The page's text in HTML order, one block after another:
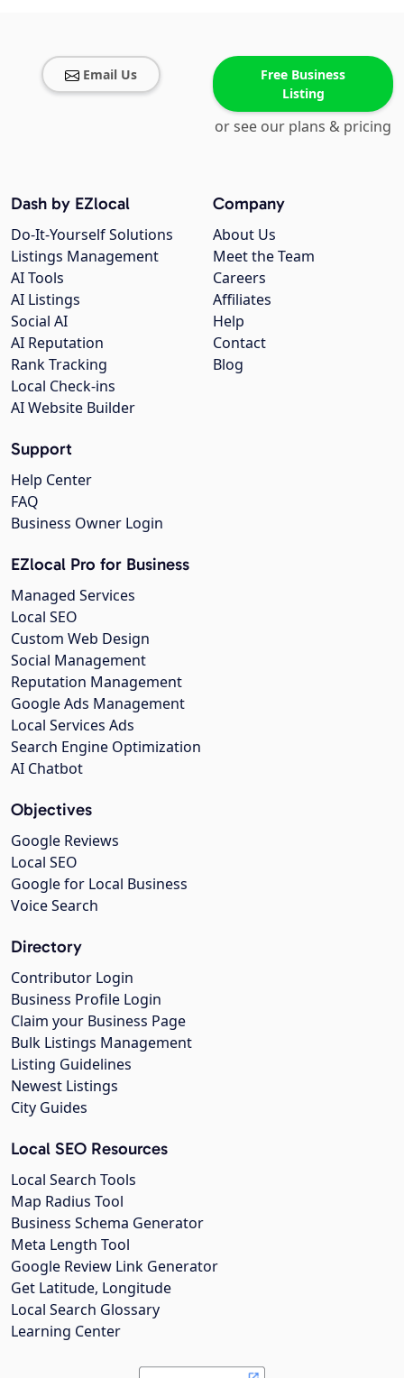
Email Us
Free Business
Listing
or see our plans & pricing
Company
About Us
Meet the Team
Careers
Affiliates
Help
Contact
Blog
Dash by EZlocal
Do-It-Yourself Solutions
Listings Management
AI Tools
AI Listings
Social AI
AI Reputation
Rank Tracking
Local Check-ins
AI Website Builder
Support
Help Center
FAQ
Business Owner Login
EZlocal Pro for Business
Managed Services
Local SEO
Custom Web Design
Social Management
Reputation Management
Google Ads Management
Local Services Ads
Search Engine Optimization
AI Chatbot
Objectives
Google Reviews
Local SEO
Google for Local Business
Voice Search
Directory
Contributor Login
Business Profile Login
Claim your Business Page
Bulk Listings Management
Listing Guidelines
Newest Listings
City Guides
Local SEO Resources
Local Search Tools
Map Radius Tool
Business Schema Generator
Meta Length Tool
Google Review Link Generator
Get Latitude, Longitude
Local Search Glossary
Learning Center